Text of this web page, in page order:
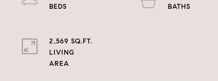
2,569 SQ.FT.
LIVING